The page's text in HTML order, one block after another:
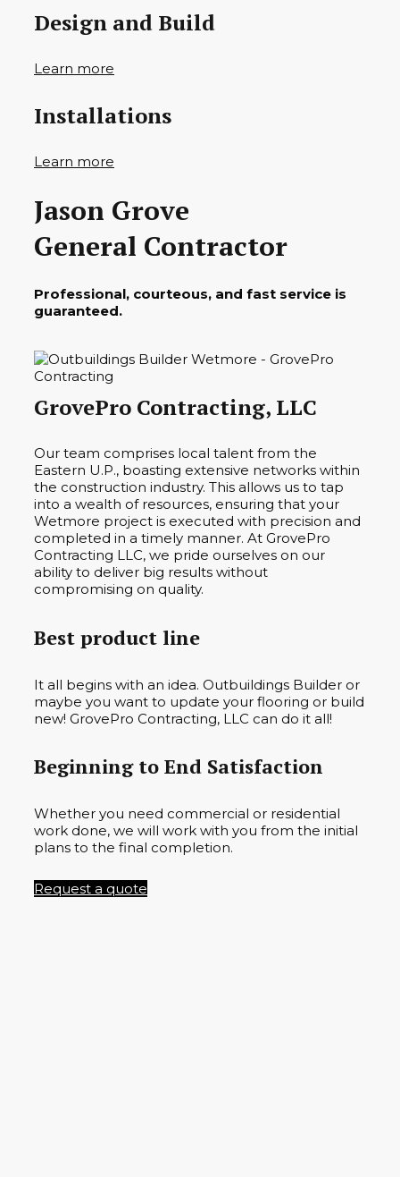
Design and Build
Learn more
Installations
Learn more
Jason Grove
General Contractor
Professional, courteous, and fast service is
guaranteed.
GrovePro Contracting, LLC
Our team comprises local talent from the
Eastern U.P., boasting extensive networks within
the construction industry. This allows us to tap
into a wealth of resources, ensuring that your
Wetmore project is executed with precision and
completed in a timely manner. At GrovePro
Contracting LLC, we pride ourselves on our
ability to deliver big results without
compromising on quality.
Best product line
It all begins with an idea. Outbuildings Builder or
maybe you want to update your flooring or build
new! GrovePro Contracting, LLC can do it all!
Beginning to End Satisfaction
Whether you need commercial or residential
work done, we will work with you from the initial
plans to the final completion.
Request a quote